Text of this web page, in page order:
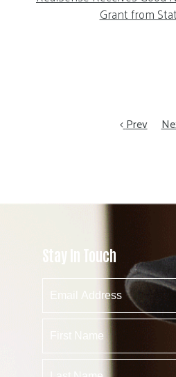
Grant from
Prev
Stay In Touch